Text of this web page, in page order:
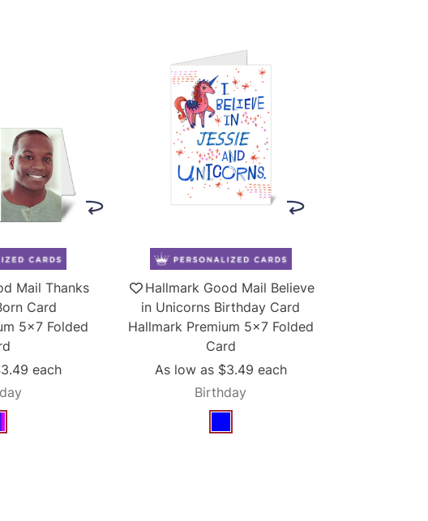
Mail Thanks
Card
5x7 Folded
each
Hallmark Good Mail Believe
in Unicorns Birthday Card
Hallmark Premium 5x7 Folded
Card
As low as $3.49 each
Birthday